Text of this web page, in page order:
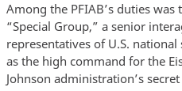
Among the PFIAB’s duties
“Special Group,” a senior
representatives of U.S.
as the high command for the
Johnson administration’s